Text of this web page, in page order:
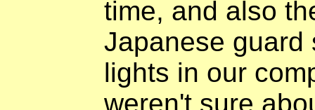
time, and also
Japanese guard
lights in our
weren't sure